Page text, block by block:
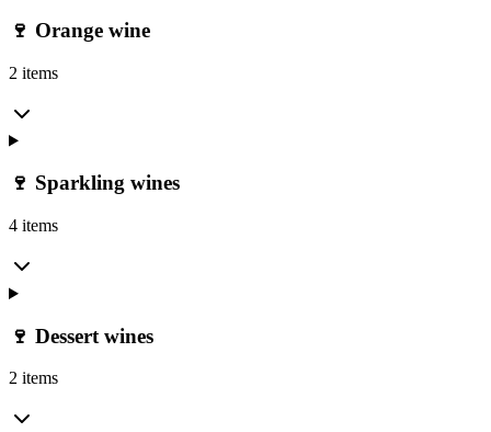
🍷 Orange wine
2 items
🍷 Sparkling wines
4 items
🍷 Dessert wines
2 items